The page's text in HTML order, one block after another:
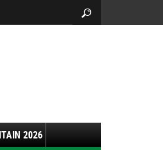
2026